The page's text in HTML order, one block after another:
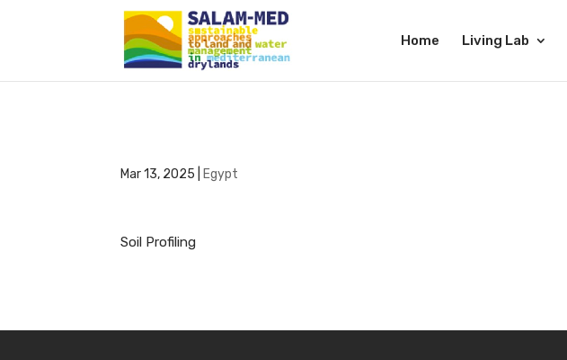
Home Living Lab
Mar 13, 2025 Egypt
Soil Profiling